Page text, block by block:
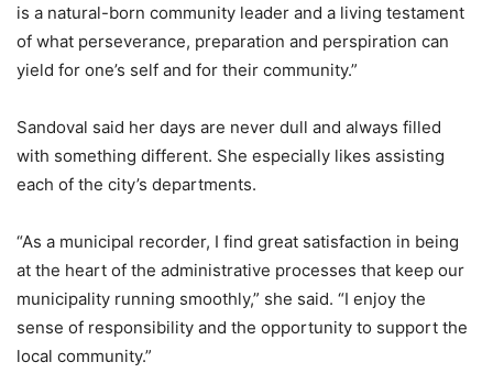
is a natural-born community leader and a living testament
of what perseverance, preparation and perspiration can
yield for one’s self and for their community.”
Sandoval said her days are never dull and always filled
with something different. She especially likes assisting
each of the city’s departments.
“As a municipal recorder, I find great satisfaction in being
at the heart of the administrative processes that keep our
municipality running smoothly,” she said. “I enjoy the
sense of responsibility and the opportunity to support the
local community.”